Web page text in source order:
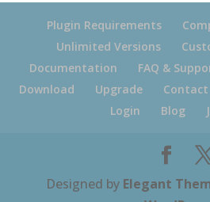
Plugin Requirements
Unlimited Versions
Documentation
FAQ &
Download
Upgrade Contact
Login
Blog
Designed by Elegant